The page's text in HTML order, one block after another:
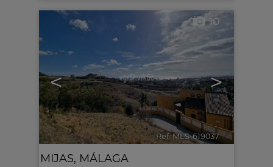
< >
10
Ref. MLS-619037 🔗
MIJAS, MÁLAGA